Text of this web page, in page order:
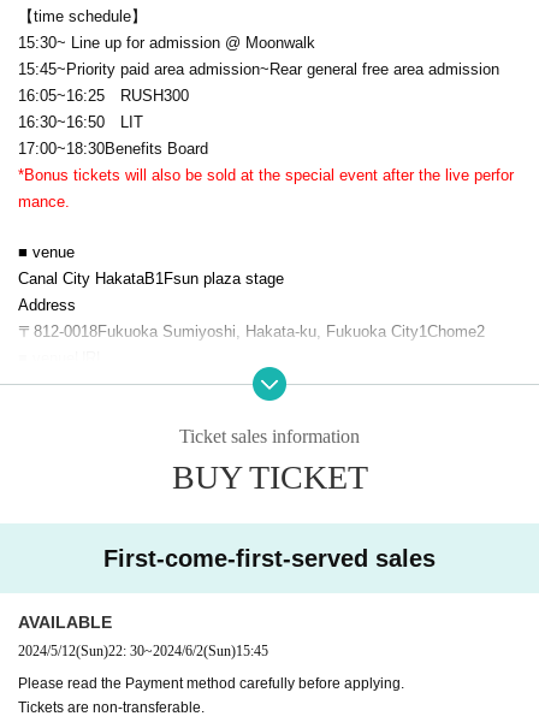
【time schedule】
15:30~ Line up for admission @ Moonwalk
15:45~Priority paid area admission~Rear general free area admission
16:05~16:25 RUSH300
16:30~16:50 LIT
17:00~18:30Benefits Board
*Bonus tickets will also be sold at the special event after the live perfor
mance.
■ venue
Canal City HakataB1Fsun plaza stage
Address
〒 812-0018Fukuoka Sumiyoshi, Hakata-ku, Fukuoka City1Chome2
https://canalcity.co.jp/
・General area free of charge
●Priority area ticket purchase
22:00~
"Hakata!Tonkotsu noodles'S BANQUET inCanal CityVol.2/5month12Su
n (Sun)22: 30
*There are no reservations for the general area. We will guide you in the
order in which you line up on the day.
*Entry to the priority area will be in order of Reference number.
Ticket sales information
BUY TICKET
First-come-first-served sales
AVAILABLE
2024/5/12(Sun)22: 30~2024/6/2(Sun)15:45
Please read the Payment method carefully before applying.
Tickets are non-transferable.